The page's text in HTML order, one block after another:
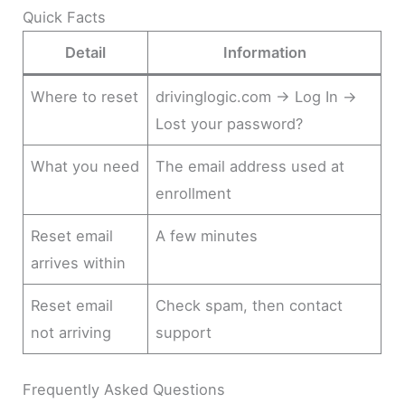
Quick Facts
Detail
Information
Where to reset
drivinglogic.com → Log In →
Lost your password?
What you need
The email address used at
enrollment
Reset email
arrives within
A few minutes
Reset email
not arriving
Check spam, then contact
support
Frequently Asked Questions